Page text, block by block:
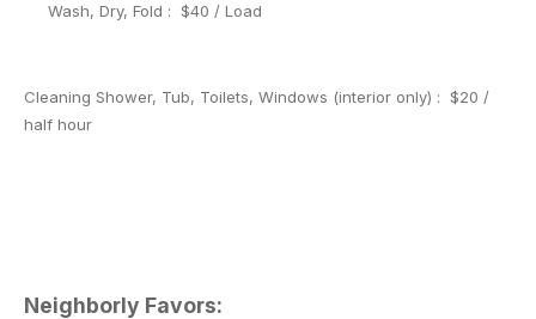
Wash, Dry, Fold : $40 / Load
Cleaning Shower, Tub, Toilets, Windows (interior only) : $20 /
half hour
Neighborly Favors: